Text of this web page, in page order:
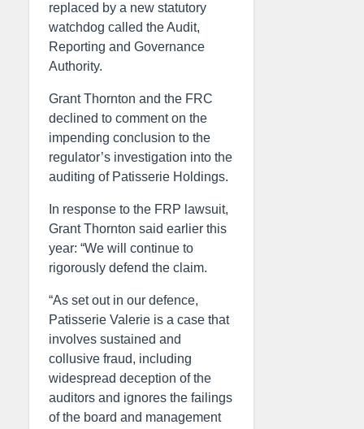
replaced by a new statutory
watchdog called the Audit,
Reporting and Governance
Authority.
Grant Thornton and the FRC
declined to comment on the
impending conclusion to the
regulator’s investigation into the
auditing of Patisserie Holdings.
In response to the FRP lawsuit,
Grant Thornton said earlier this
year: “We will continue to
rigorously defend the claim.
“As set out in our defence,
Patisserie Valerie is a case that
involves sustained and
collusive fraud, including
widespread deception of the
auditors and ignores the failings
of the board and management